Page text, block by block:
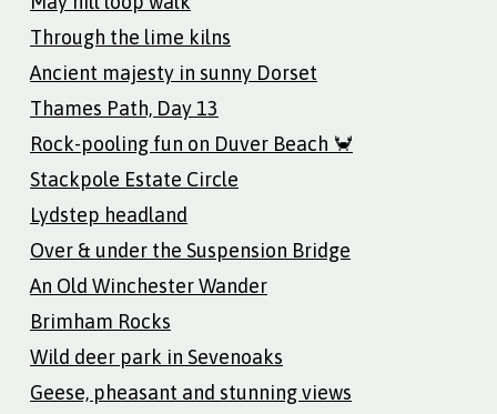
Through the lime kilns
Ancient majesty in sunny Dorset
Thames Path, Day 13
Rock-pooling fun on Duver Beach 🦀
Stackpole Estate Circle
Lydstep headland
Over & under the Suspension Bridge
An Old Winchester Wander
Brimham Rocks
Wild deer park in Sevenoaks
Geese, pheasant and stunning views